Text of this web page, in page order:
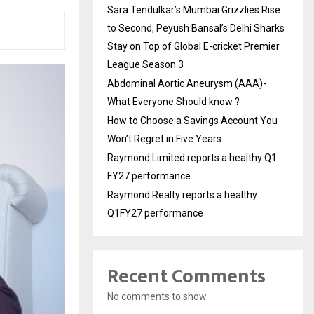
Sara Tendulkar’s Mumbai Grizzlies Rise
to Second, Peyush Bansal’s Delhi Sharks
Stay on Top of Global E-cricket Premier
League Season 3
Abdominal Aortic Aneurysm (AAA)-
What Everyone Should know ?
How to Choose a Savings Account You
Won’t Regret in Five Years
Raymond Limited reports a healthy Q1
FY27 performance
Raymond Realty reports a healthy
Q1FY27 performance
Recent Comments
No comments to show.